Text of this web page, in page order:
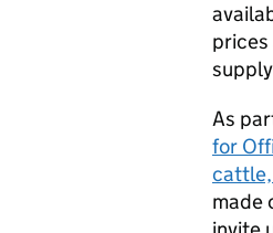
prices
As
for
cattle,
made